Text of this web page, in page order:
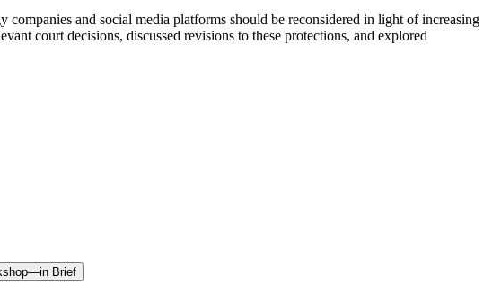
and social media platforms should be reconsidered in light of increasing
court decisions, discussed revisions to these protections, and explored
Brief